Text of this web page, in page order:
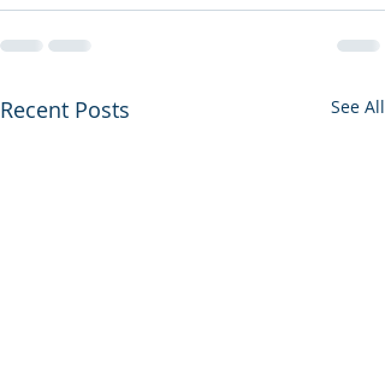
Recent Posts See All